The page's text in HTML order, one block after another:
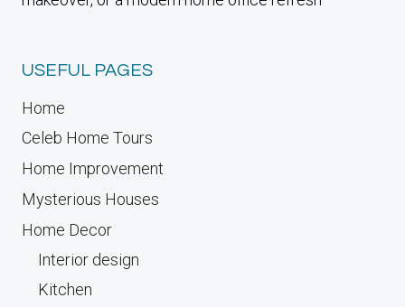
USEFUL PAGES
Home
Celeb Home Tours
Home Improvement
Mysterious Houses
Home Decor
Interior design
Kitchen